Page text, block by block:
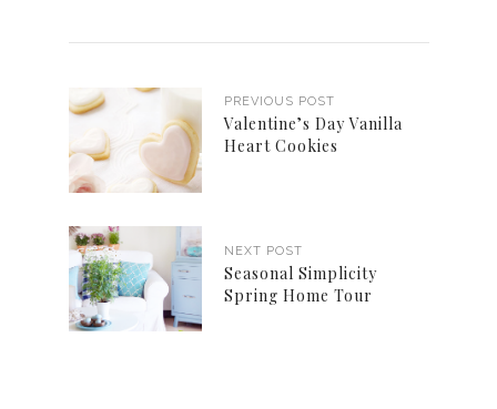
PREVIOUS POST
Valentine’s Day Vanilla
Heart Cookies
NEXT POST
Seasonal Simplicity
Spring Home Tour